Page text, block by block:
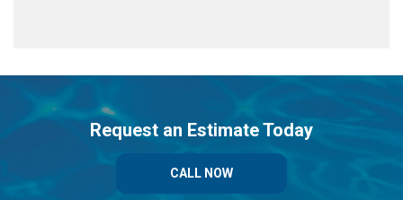
Request an Estimate Today
CALL NOW